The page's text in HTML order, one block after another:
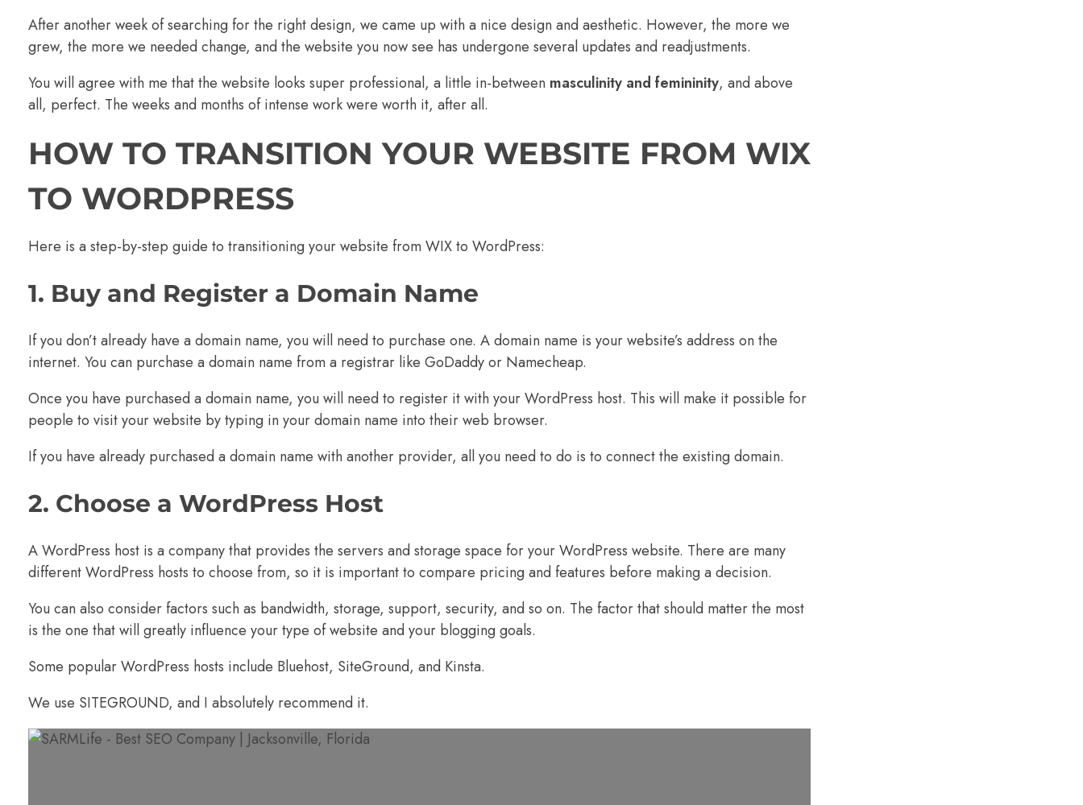
After another week of searching for the right design, we came up with a nice design and aesthetic. However, the more we
grew, the more we needed change, and the website you now see has undergone several updates and readjustments.
You will agree with me that the website looks super professional, a little in-between masculinity and femininity, and above
all, perfect. The weeks and months of intense work were worth it, after all.
HOW TO TRANSITION YOUR WEBSITE FROM WIX
TO WORDPRESS
Here is a step-by-step guide to transitioning your website from WIX to WordPress:
1. Buy and Register a Domain Name
If you don’t already have a domain name, you will need to purchase one. Adomain name is your website’s address on the
internet. You can purchase a domain name from a registrar like GoDaddyor Namecheap.
Once you have purchased a domain name, you will need to register it with your WordPress host. This will make it possible for
people to visit your website by typing in your domain name into their web browser.
If you have already purchased a domain name with another provider, all you need to do is to connect the existing domain.
2. Choose a WordPress Host
A WordPress host is a company that provides the servers and storage space for your WordPress website. There are many
differentWordPress hosts to choose from, so it is important to compare pricing and features before making a decision.
You can also consider factors such as bandwidth, storage, support, security, and so on. The factor that should matter the most
is the one that will greatly influence your type of website and your blogging goals.
Some popular WordPress hosts include Bluehost, SiteGround, and Kinsta.
We use SITEGROUND, and I absolutely recommend it.